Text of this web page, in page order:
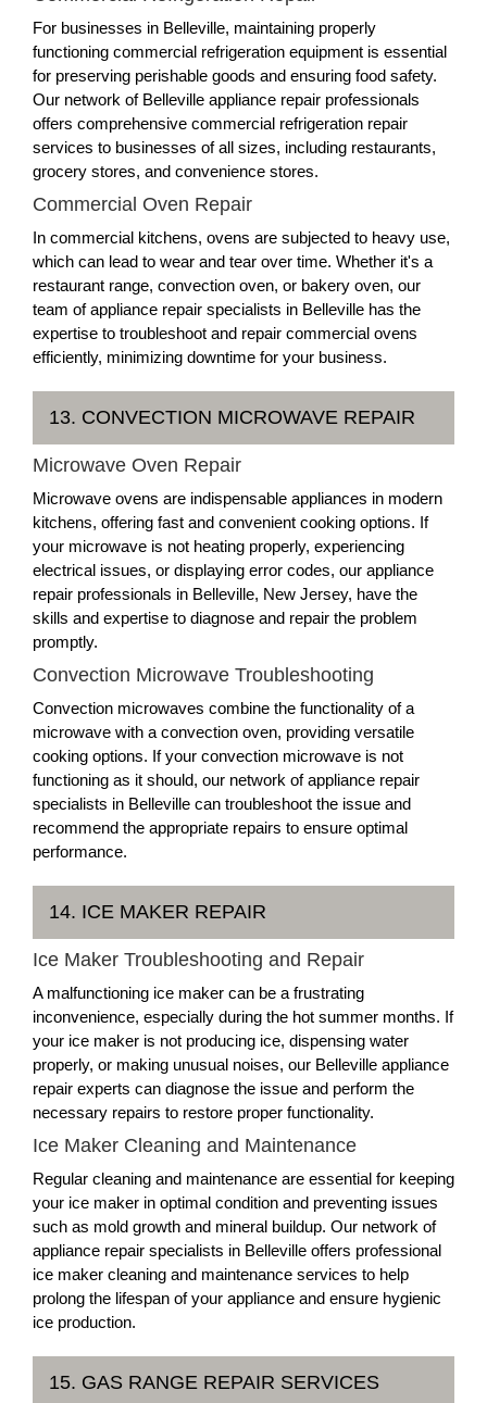
For businesses in Belleville, maintaining properly
functioning commercial refrigeration equipment is essential
for preserving perishable goods and ensuring food safety.
Our network of Belleville appliance repair professionals
offers comprehensive commercial refrigeration repair
services to businesses of all sizes, including restaurants,
grocery stores, and convenience stores.
Commercial Oven Repair
In commercial kitchens, ovens are subjected to heavy use,
which can lead to wear and tear over time. Whether it's a
restaurant range, convection oven, or bakery oven, our
team of appliance repair specialists in Belleville has the
expertise to troubleshoot and repair commercial ovens
efficiently, minimizing downtime for your business.
13. CONVECTION MICROWAVE REPAIR
Microwave Oven Repair
Microwave ovens are indispensable appliances in modern
kitchens, offering fast and convenient cooking options. If
your microwave is not heating properly, experiencing
electrical issues, or displaying error codes, our appliance
repair professionals in Belleville, New Jersey, have the
skills and expertise to diagnose and repair the problem
promptly.
Convection Microwave Troubleshooting
Convection microwaves combine the functionality of a
microwave with a convection oven, providing versatile
cooking options. If your convection microwave is not
functioning as it should, our network of appliance repair
specialists in Belleville can troubleshoot the issue and
recommend the appropriate repairs to ensure optimal
performance.
14. ICE MAKER REPAIR
Ice Maker Troubleshooting and Repair
A malfunctioning ice maker can be a frustrating
inconvenience, especially during the hot summer months. If
your ice maker is not producing ice, dispensing water
properly, or making unusual noises, our Belleville appliance
repair experts can diagnose the issue and perform the
necessary repairs to restore proper functionality.
Ice Maker Cleaning and Maintenance
Regular cleaning and maintenance are essential for keeping
your ice maker in optimal condition and preventing issues
such as mold growth and mineral buildup. Our network of
appliance repair specialists in Belleville offers professional
ice maker cleaning and maintenance services to help
prolong the lifespan of your appliance and ensure hygienic
ice production.
15. GAS RANGE REPAIR SERVICES